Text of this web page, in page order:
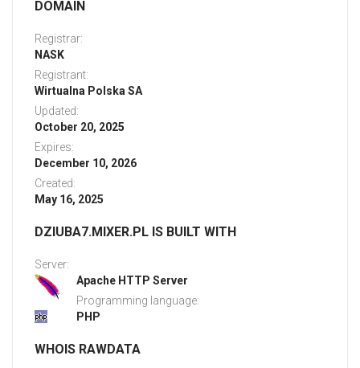
DOMAIN
Registrar:
NASK
Registrant:
Wirtualna Polska SA
Updated:
October 20, 2025
Expires:
December 10, 2026
Created:
May 16, 2025
DZIUBA7.MIXER.PL IS BUILT WITH
Server:
Apache HTTP Server
Programming language:
PHP
WHOIS RAWDATA